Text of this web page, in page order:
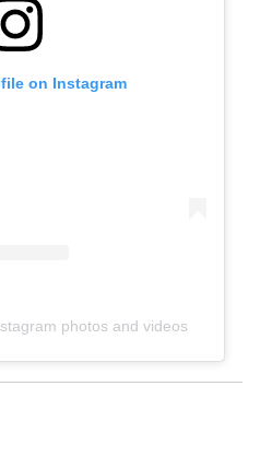
on Instagram
photos and videos